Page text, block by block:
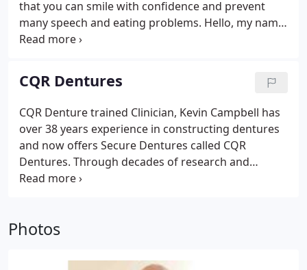
that you can smile with confidence and prevent
many speech and eating problems. Hello, my name
is Kevin, I am a qualified and registered Clinical
in Clinical Dental Technology from the Royal College
of Surgeons London.
CQR Dentures
CQR Denture trained Clinician, Kevin Campbell has
over 38 years experience in constructing dentures
and now offers Secure Dentures called CQR
Dentures. Through decades of research and
development the CQR process is the only denture
Photos